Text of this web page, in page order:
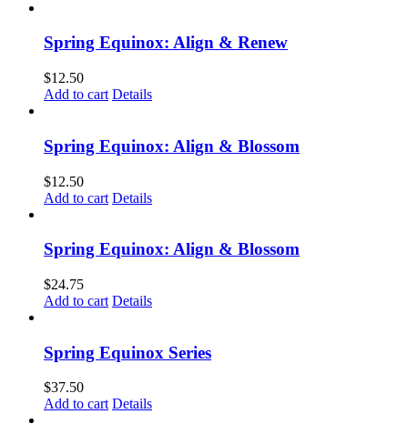
Spring Equinox: Align & Renew
$12.50
Add to cart Details
Spring Equinox: Align & Blossom
$12.50
Add to cart Details
Spring Equinox: Align & Blossom
$24.75
Add to cart Details
Spring Equinox Series
$37.50
Add to cart Details